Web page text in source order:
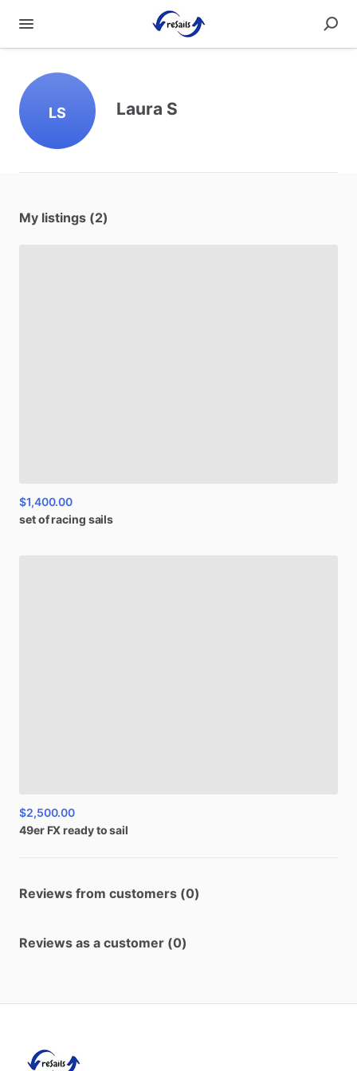
LS Laura S
My listings (2)
$1,400.00
setofracing sails
$2,500.00
49er FXreadytosail
Reviews from customers (0)
Reviews as a customer (0)